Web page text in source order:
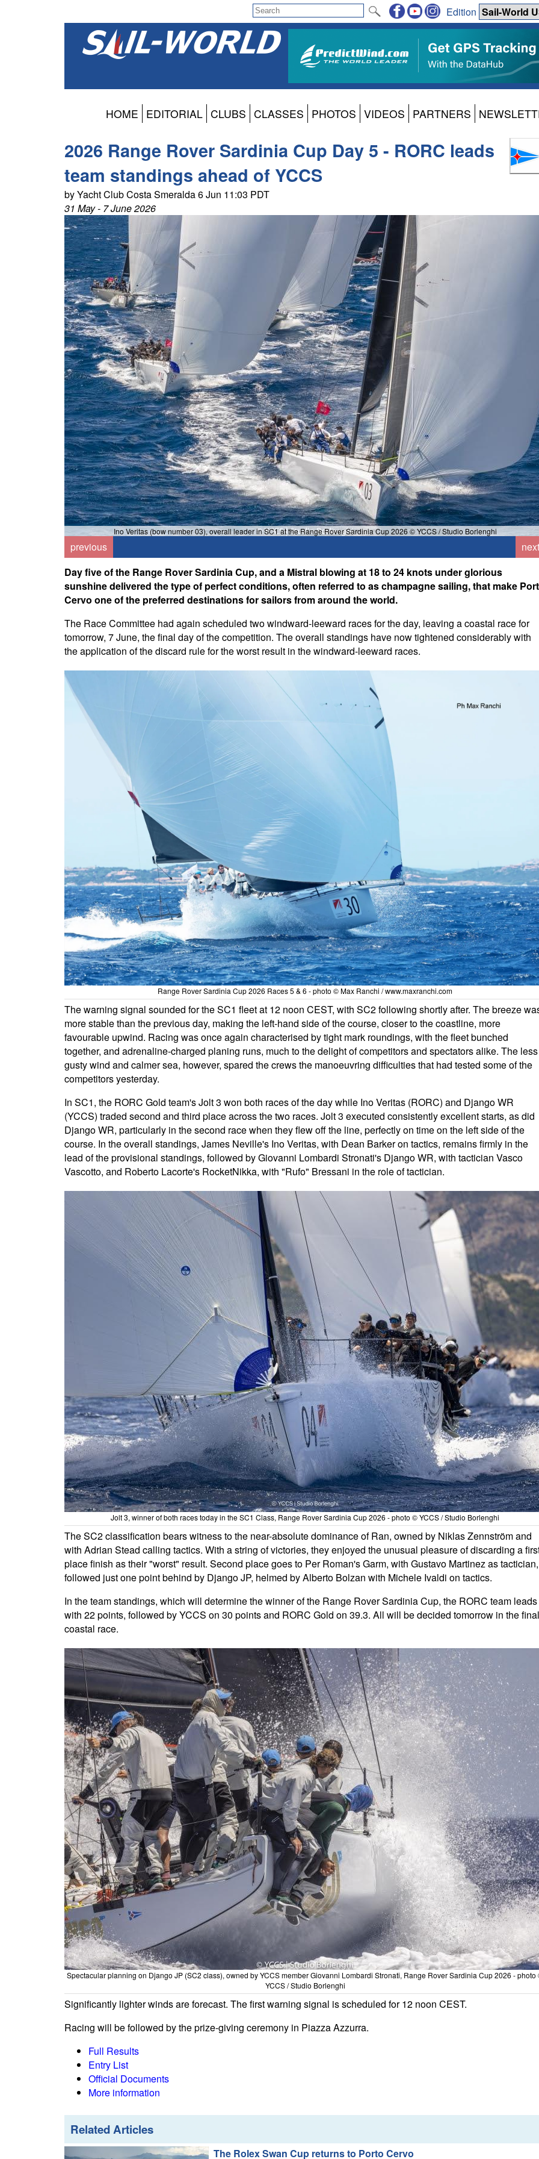
Edition
HOME EDITORIAL CLUBS CLASSES PHOTOS VIDEOS PARTNERS
2026 Range Rover Sardinia Cup Day 5 - RORC leads
team standings ahead of YCCS
by Yacht Club Costa Smeralda 6 Jun 11:03 PDT
31 May - 7 June 2026
Ino Veritas (bow number 03), overall leader in SC1 at the Range Rover Sardinia Cup 2026 © YCCS / Studio Borlenghi
previous
next
Day five of the Range Rover Sardinia Cup, and a Mistral blowing at 18 to 24 knots under glorious
sunshine delivered the type of perfect conditions, often referred to as champagne sailing, that make
Cervo one of the preferred destinations for sailors from around the world.
The Race Committee had again scheduled two windward-leeward races for the day, leaving a coastal race for
tomorrow, 7 June, the final day of the competition. The overall standings have now tightened considerably with
the application of the discard rule for the worst result in the windward-leeward races.
Range Rover Sardinia Cup 2026 Races 5 & 6 - photo © Max Ranchi / www.maxranchi.com
The warning signal sounded for the SC1 fleet at 12 noon CEST, with SC2 following shortly after. The breeze
more stable than the previous day, making the left-hand side of the course, closer to the coastline, more
favourable upwind. Racing was once again characterised by tight mark roundings, with the fleet bunched
together, and adrenaline-charged planing runs, much to the delight of competitors and spectators alike. The less
gusty wind and calmer sea, however, spared the crews the manoeuvring difficulties that had tested some of the
competitors yesterday.
In SC1, the RORC Gold team's Jolt 3 won both races of the day while Ino Veritas (RORC) and Django WR
(YCCS) traded second and third place across the two races. Jolt 3 executed consistently excellent starts, as did
Django WR, particularly in the second race when they flew off the line, perfectly on time on the left side of the
course. In the overall standings, James Neville's Ino Veritas, with Dean Barker on tactics, remains firmly in the
lead of the provisional standings, followed by Giovanni Lombardi Stronati's Django WR, with tactician Vasco
Vascotto, and Roberto Lacorte's RocketNikka, with "Rufo" Bressani in the role of tactician.
Jolt 3, winner of both races today in the SC1 Class, Range Rover Sardinia Cup 2026 - photo © YCCS / Studio Borlenghi
The SC2 classification bears witness to the near-absolute dominance of Ran, owned by Niklas Zennström and
with Adrian Stead calling tactics. With a string of victories, they enjoyed the unusual pleasure of discarding a
place finish as their "worst" result. Second place goes to Per Roman's Garm, with Gustavo Martinez as tactician,
followed just one point behind by Django JP, helmed by Alberto Bolzan with Michele Ivaldi on tactics.
In the team standings, which will determine the winner of the Range Rover Sardinia Cup, the RORC team leads
with 22 points, followed by YCCS on 30 points and RORC Gold on 39.3. All will be decided tomorrow in the final
coastal race.
Spectacular planning on Django JP (SC2 class), owned by YCCS member Giovanni Lombardi Stronati, Range Rover Sardinia Cup 2026 - photo
YCCS / Studio Borlenghi
Significantly lighter winds are forecast. The first warning signal is scheduled for 12 noon CEST.
Racing will be followed by the prize-giving ceremony in Piazza Azzurra.
Full Results
Entry List
Official Documents
More information
Related Articles
The Rolex Swan Cup returns to Porto Cervo